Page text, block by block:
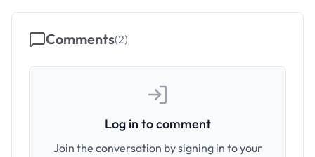
Comments(2)
Log in to comment
Join the conversation by signing in to your